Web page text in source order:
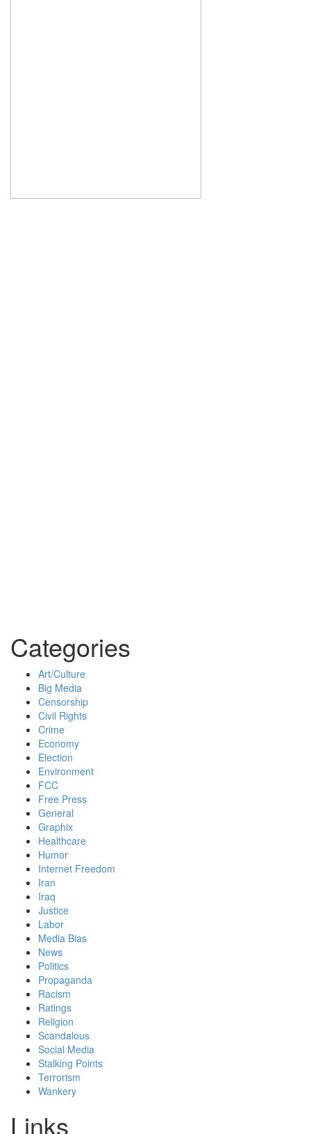
Categories
Art/Culture
Big Media
Censorship
Civil Rights
Crime
Economy
Election
Environment
FCC
Free Press
General
Graphix
Healthcare
Humor
Internet Freedom
Iran
Iraq
Justice
Labor
Media Bias
News
Politics
Propaganda
Racism
Ratings
Religion
Scandalous
Social Media
Stalking Points
Terrorism
Wankery
Links